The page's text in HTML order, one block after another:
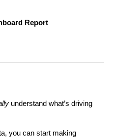
Report
understand what’s driving
you can start making